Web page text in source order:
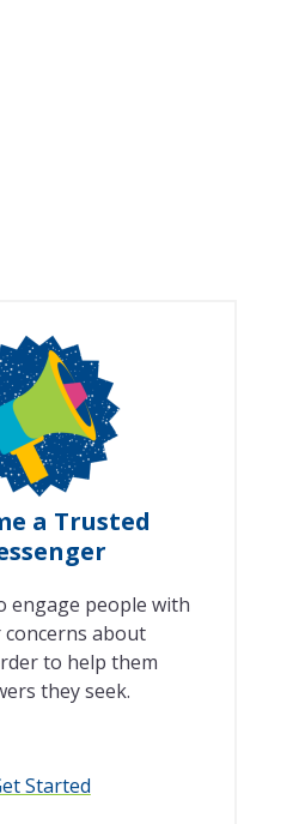
a Trusted
engage people with
about
to help them
they seek.
Started